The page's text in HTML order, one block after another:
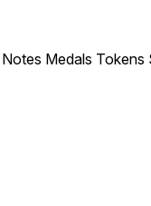
Medals Tokens